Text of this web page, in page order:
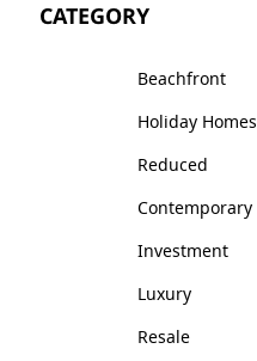
CATEGORY
Beachfront
Holiday Homes
Reduced
Contemporary
Investment
Luxury
Resale